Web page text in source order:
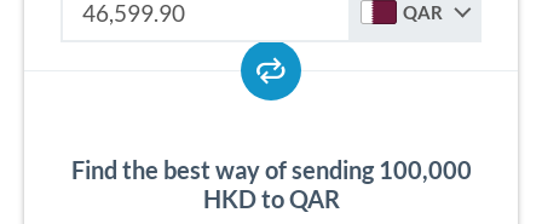
QAR
Find the best way of sending 100,000
HKD to QAR